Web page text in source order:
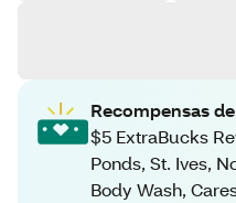
Recompensas
$5 ExtraBucks
Ponds, St. Ives,
Body Wash,